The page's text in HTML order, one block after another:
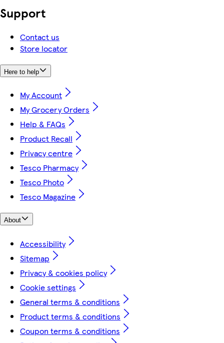
Support
Contact us
Store locator
Here to help
My Account
My Grocery Orders
Help & FAQs
Product Recall
Privacy centre
Tesco Pharmacy
Tesco Photo
Tesco Magazine
About
Accessibility
Sitemap
Privacy & cookies policy
Cookie settings
General terms & conditions
Product terms & conditions
Coupon terms & conditions